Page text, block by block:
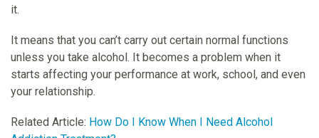
it.
It means that you can’t carry out certain normal functions
unless you take alcohol. It becomes a problem when it
starts affecting your performance at work, school, and even
your relationship.
Related Article: How Do I Know When I Need Alcohol